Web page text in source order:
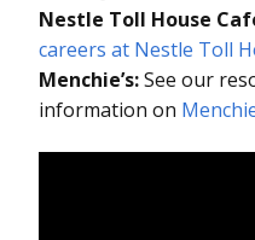
Nestle Toll House
careers at Nestle Toll
Menchie’s:See our
information on